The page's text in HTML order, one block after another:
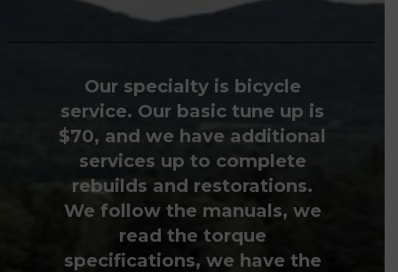
Our specialty is bicycle
service. Our basic tune up is
$70, and we have additional
services up to complete
rebuilds and restorations.
We follow the manuals, we
read the torque
specifications, we have the